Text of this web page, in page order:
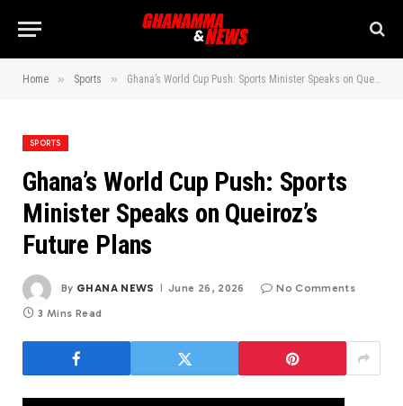
Home » Sports » Ghana’s World Cup Push: Sports Minister Speaks on Queiroz’s Future Plans
SPORTS
Ghana’s World Cup Push: Sports
Minister Speaks on Queiroz’s
Future Plans
By GHANA NEWS June 26, 2026 No Comments
3 Mins Read